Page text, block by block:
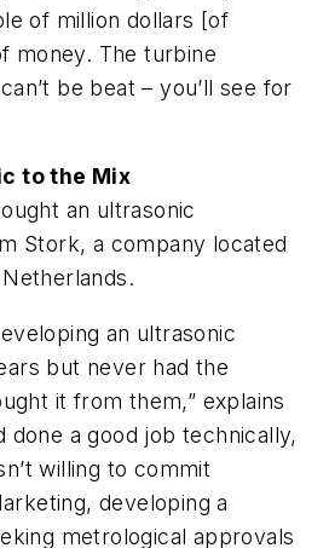
of million dollars [of
money. The turbine
be beat – you’ll see for
to the Mix
an ultrasonic
Stork, a company located
an ultrasonic
but never had the
it from them,” explains
done a good job technically,
willing to commit
developing a
metrological approvals